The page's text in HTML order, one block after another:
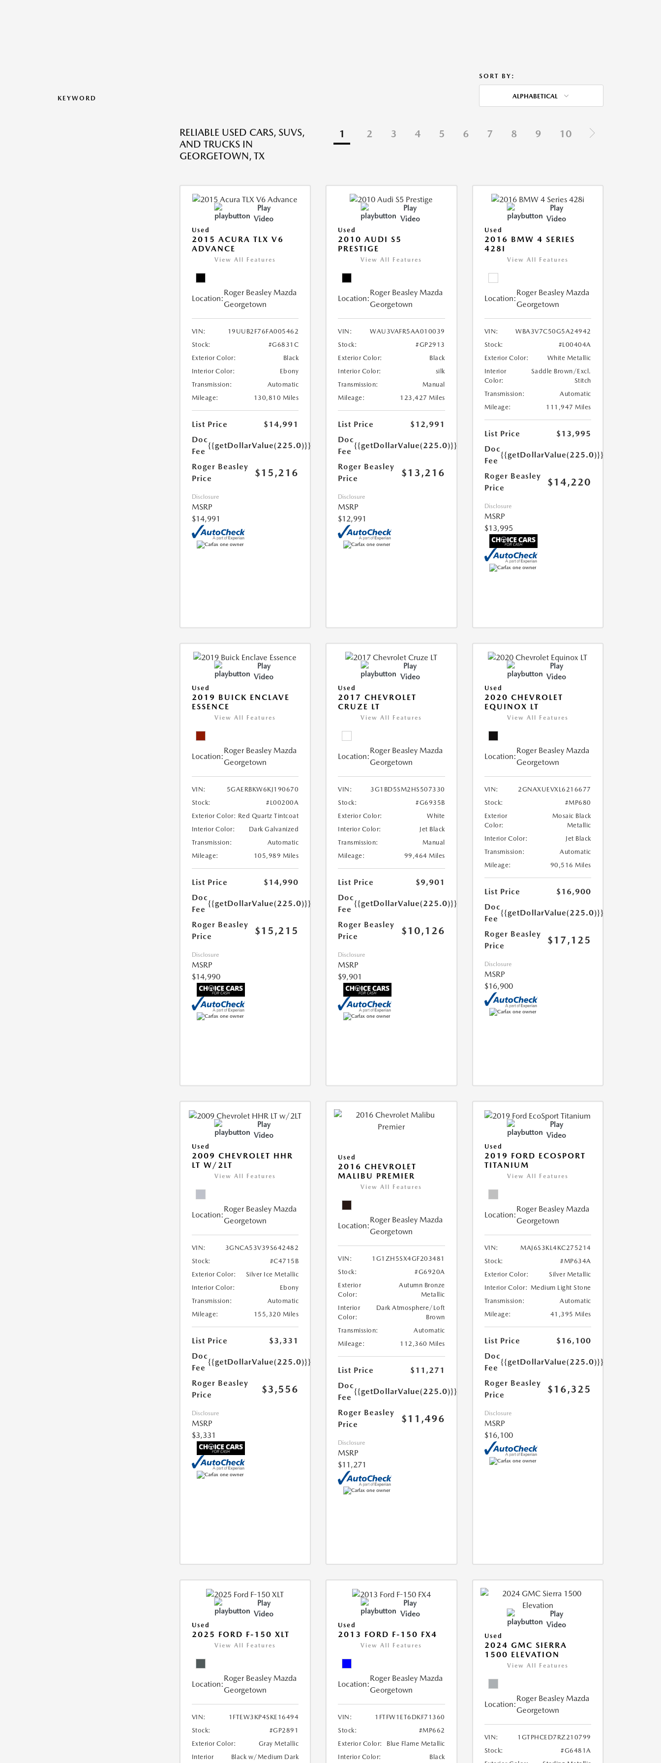
KEYWORD
SORT BY:
ALPHABETICAL
RELIABLE USED CARS, SUVS,
AND TRUCKS IN
GEORGETOWN, TX
1 2 3 4 5 6 7 8 9 10
Play
Video
Used
2015 ACURA TLX V6
ADVANCE
View All Features
Location:
Roger Beasley Mazda
Georgetown
VIN:
19UUB2F76FA005462
Stock:
#G6831C
Exterior Color:
Black
Interior Color:
Ebony
Transmission:
Automatic
Mileage:
130,810 Miles
List Price
$14,991
Doc
Fee
{{getDollarValue(225.0)}}
Roger Beasley
Price
$15,216
Disclosure
MSRP
$14,991
Play
Video
Used
2010 AUDI S5
PRESTIGE
View All Features
Location:
Roger Beasley Mazda
Georgetown
VIN:
WAU3VAFR5AA010039
Stock:
#GP2913
Exterior Color:
Black
Interior Color:
silk
Transmission:
Manual
Mileage:
123,427 Miles
List Price
$12,991
Doc
Fee
{{getDollarValue(225.0)}}
Roger Beasley
Price
$13,216
Disclosure
MSRP
$12,991
Play
Video
Used
2016 BMW 4 SERIES
428I
View All Features
Location:
Roger Beasley Mazda
Georgetown
VIN:
WBA3V7C50G5A24942
Stock:
#L00404A
Exterior Color:
White Metallic
Interior
Color:
Saddle Brown/Excl.
Stitch
Transmission:
Automatic
Mileage:
111,947 Miles
List Price
$13,995
Doc
Fee
{{getDollarValue(225.0)}}
Roger Beasley
Price
$14,220
Disclosure
MSRP
$13,995
Play
Video
Used
2019 BUICK ENCLAVE
ESSENCE
View All Features
Location:
Roger Beasley Mazda
Georgetown
VIN:
5GAERBKW6KJ190670
Stock:
#L00200A
Exterior Color: Red Quartz Tintcoat
Interior Color:
Dark Galvanized
Transmission:
Automatic
Mileage:
105,989 Miles
List Price
$14,990
Doc
Fee
{{getDollarValue(225.0)}}
Roger Beasley
Price
$15,215
Disclosure
MSRP
$14,990
Play
Video
Used
2017 CHEVROLET
CRUZE LT
View All Features
Location:
Roger Beasley Mazda
Georgetown
VIN:
3G1BD5SM2HS507330
Stock:
#G6935B
Exterior Color:
White
Interior Color:
Jet Black
Transmission:
Manual
Mileage:
99,464 Miles
List Price
$9,901
Doc
Fee
{{getDollarValue(225.0)}}
Roger Beasley
Price
$10,126
Disclosure
MSRP
$9,901
Play
Video
Used
2020 CHEVROLET
EQUINOX LT
View All Features
Location:
Roger Beasley Mazda
Georgetown
VIN:
2GNAXUEVXL6216677
Stock:
#MP680
Exterior
Color:
Mosaic Black
Metallic
Interior Color:
Jet Black
Transmission:
Automatic
Mileage:
90,516 Miles
List Price
$16,900
Doc
Fee
{{getDollarValue(225.0)}}
Roger Beasley
Price
$17,125
Disclosure
MSRP
$16,900
Play
Video
Used
2009 CHEVROLET HHR
LT W/2LT
View All Features
Location:
Roger Beasley Mazda
Georgetown
VIN:
3GNCA53V39S642482
Stock:
#C4715B
Exterior Color:
Silver Ice Metallic
Interior Color:
Ebony
Transmission:
Automatic
Mileage:
155,320 Miles
List Price
$3,331
Doc
Fee
{{getDollarValue(225.0)}}
Roger Beasley
Price
$3,556
Disclosure
MSRP
$3,331
Used
2016 CHEVROLET
MALIBU PREMIER
View All Features
Location:
Roger Beasley Mazda
Georgetown
VIN:
1G1ZH5SX4GF203481
Stock:
#G6920A
Exterior
Color:
Autumn Bronze
Metallic
Interior
Color:
Dark Atmosphere/Loft
Brown
Transmission:
Automatic
Mileage:
112,360 Miles
List Price
$11,271
Doc
Fee
{{getDollarValue(225.0)}}
Roger Beasley
Price
$11,496
Disclosure
MSRP
$11,271
Play
Video
Used
2019 FORD ECOSPORT
TITANIUM
View All Features
Location:
Roger Beasley Mazda
Georgetown
VIN:
MAJ6S3KL4KC275214
Stock:
#MP634A
Exterior Color:
Silver Metallic
Interior Color: Medium Light Stone
Transmission:
Automatic
Mileage:
41,395 Miles
List Price
$16,100
Doc
Fee
{{getDollarValue(225.0)}}
Roger Beasley
Price
$16,325
Disclosure
MSRP
$16,100
Play
Video
Used
2025 FORD F-150 XLT
View All Features
Location:
Roger Beasley Mazda
Georgetown
VIN:
1FTEW3KP4SKE16494
Stock:
#GP2891
Exterior Color:
Gray Metallic
Interior
Black w/Medium Dark
Play
Video
Used
2013 FORD F-150 FX4
View All Features
Location:
Roger Beasley Mazda
Georgetown
VIN:
1FTFW1ET6DKF71360
Stock:
#MP662
Exterior Color:
Blue Flame Metallic
Interior Color:
Black
Play
Video
Used
2024 GMC SIERRA
1500 ELEVATION
View All Features
Location:
Roger Beasley Mazda
Georgetown
VIN:
1GTPHCED7RZ210799
Stock:
#G6481A